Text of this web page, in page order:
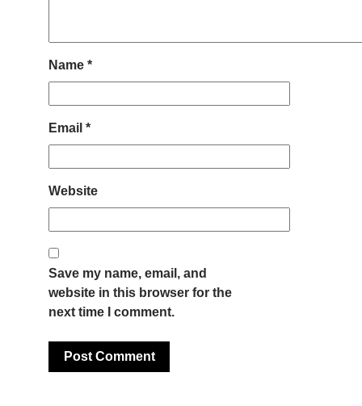
Name *
Email *
Website
Save my name, email, and
website in this browser for the
next time I comment.